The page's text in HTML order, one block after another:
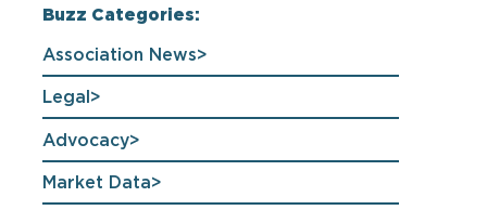
Buzz Categories:
Association News
Legal
Advocacy
Market Data